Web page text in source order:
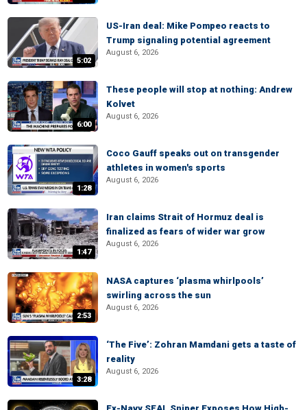
5:02
US-Iran deal: Mike Pompeo reacts to
Trump signaling potential agreement
August 6, 2026
6:00
These people will stop at nothing: Andrew
Kolvet
August 6, 2026
1:28
Coco Gauff speaks out on transgender
athletes in women's sports
August 6, 2026
1:47
Iran claims Strait of Hormuz deal is
finalized as fears of wider war grow
August 6, 2026
2:53
NASA captures ‘plasma whirlpools’
swirling across the sun
August 6, 2026
3:28
‘The Five’: Zohran Mamdani gets a taste of
reality
August 6, 2026